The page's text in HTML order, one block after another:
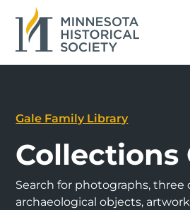
Gale Family Library
Collections
Search for photographs, three
archaeological objects,